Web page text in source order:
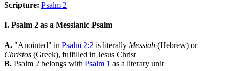
Scripture: Psalm 2
I. Psalm 2 as a Messianic Psalm
A. "Anointed" in Psalm 2:2 is literally Messiah (Hebrew) or
Christos (Greek), fulfilled in Jesus Christ
B. Psalm 2 belongs with Psalm 1 as a literary unit